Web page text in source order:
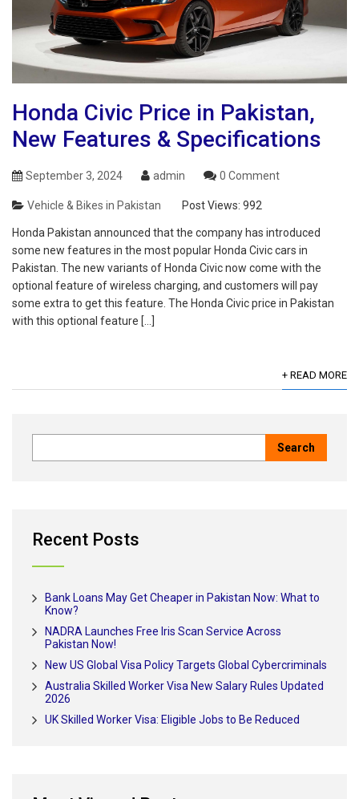
Honda Civic Price in Pakistan,
New Features & Specifications
September 3, 2024 admin 0 Comment
Vehicle & Bikes in Pakistan Post Views: 992
Honda Pakistan announced that the company has introduced
some new features in the most popular Honda Civic cars in
Pakistan. The new variants of Honda Civic now come with the
optional feature of wireless charging, and customers will pay
some extra to get this feature. The Honda Civic price in Pakistan
with this optional feature […]
+ READ MORE
Recent Posts
Bank Loans May Get Cheaper in Pakistan Now: What to
Know?
NADRA Launches Free Iris Scan Service Across
Pakistan Now!
New US Global Visa Policy Targets Global Cybercriminals
Australia Skilled Worker Visa New Salary Rules Updated
2026
UK Skilled Worker Visa: Eligible Jobs to Be Reduced